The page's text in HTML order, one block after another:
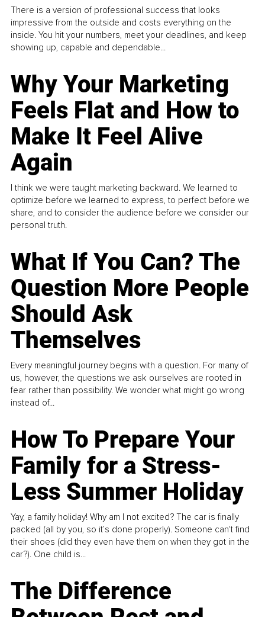
There is a version of professional success that looks
impressive from the outside and costs everything on the
inside. You hit your numbers, meet your deadlines, and keep
showing up, capable and dependable...
Why Your Marketing
Feels Flat and How to
Make It Feel Alive
Again
I think we were taught marketing backward. We learned to
optimize before we learned to express, to perfect before we
share, and to consider the audience before we consider our
personal truth.
What If You Can? The
Question More People
Should Ask
Themselves
Every meaningful journey begins with a question. For many of
us, however, the questions we ask ourselves are rooted in
fear rather than possibility. We wonder what might go wrong
instead of...
How To Prepare Your
Family for a Stress-
Less Summer Holiday
Yay, a family holiday! Why am I not excited? The car is finally
packed (all by you, so it’s done properly). Someone can't find
their shoes (did they even have them on when they got in the
car?). One child is...
The Difference